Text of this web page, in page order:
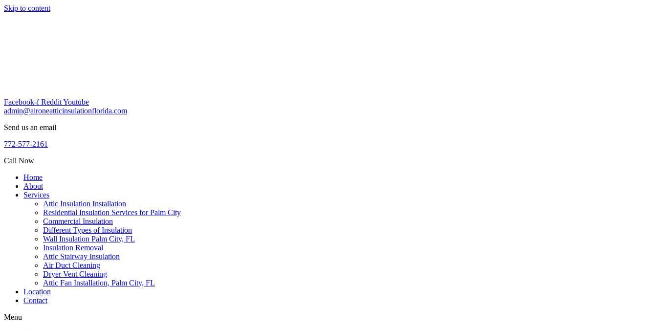
Skip to content
Facebook-f RedditYoutube
admin@aironeatticinsulationflorida.com
Send us an email
772-577-2161
Call Now
Home
About
Services
Attic Insulation Installation
Residential Insulation Services for Palm City
Commercial Insulation
Different Types of Insulation
Wall Insulation Palm City, FL
Insulation Removal
Attic Stairway Insulation
Air Duct Cleaning
Dryer Vent Cleaning
Attic Fan Installation, Palm City, FL
Location
Contact
Menu